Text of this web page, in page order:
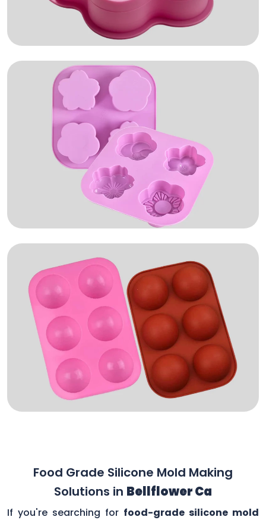
Food Grade Silicone Mold Making
Solutions in Bellflower Ca
If you're searching for food-grade silicone mold